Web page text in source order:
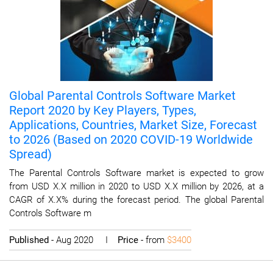
Global Parental Controls Software Market
Report 2020 by Key Players, Types,
Applications, Countries, Market Size, Forecast
to 2026 (Based on 2020 COVID-19 Worldwide
Spread)
The Parental Controls Software market is expected to grow
from USD X.X million in 2020 to USD X.X million by 2026, at a
CAGR of X.X% during the forecast period. The global Parental
Controls Software m
Published - Aug 2020 I Price - from $3400